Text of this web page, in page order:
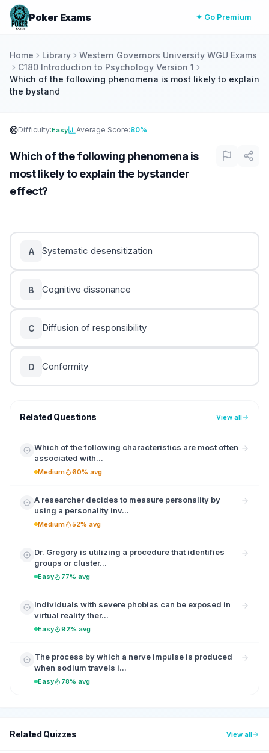
Poker Exams ✦ Go Premium
Home Library
Western Governors University WGU Exams
C180 Introduction to Psychology Version 1
Which of the following phenomena is most likely to explain
the bystand
Difficulty:Easy Average Score:80%
Which of the following phenomena is
most likely to explain the bystander
effect?
A Systematic desensitization
B Cognitive dissonance
C Diffusion of responsibility
D Conformity
Related Questions View all
Which of the following characteristics are most often
associated with...
Medium 60% avg
A researcher decides to measure personality by
using a personality inv...
Medium 52% avg
Dr. Gregory is utilizing a procedure that identifies
groups or cluster...
Easy 77% avg
Individuals with severe phobias can be exposed in
virtual reality ther...
Easy 92% avg
The process by which a nerve impulse is produced
when sodium travels i...
Easy 78% avg
Related Quizzes View all